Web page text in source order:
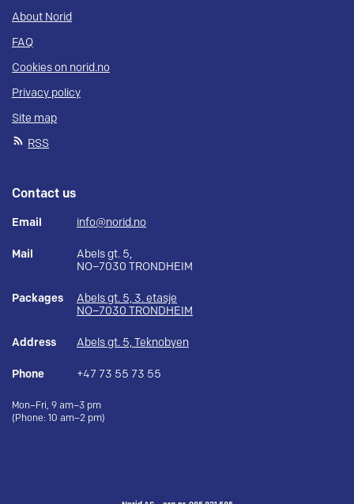
About Norid
FAQ
Cookies on norid.no
Privacy policy
Site map
RSS
Contact us
Email info@norid.no
Mail
Abels gt. 5,
NO–7030 TRONDHEIM
Packages
Abels gt. 5, 3. etasje
NO–7030 TRONDHEIM
Address Abels gt. 5, Teknobyen
Phone +47 73 55 73 55
Mon–Fri, 9 am–3 pm
(Phone: 10 am–2 pm)